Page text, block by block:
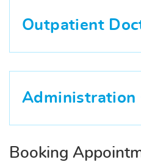
Outpatient
Administration
Booking